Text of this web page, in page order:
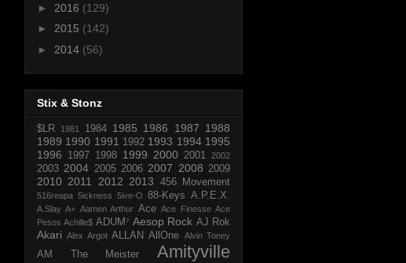
► 2016 (129)
► 2015 (142)
► 2014 (56)
Stix & Stonz
$LR 1981 1984 1985 1986 1987 1988
1989 1990 1991 1992 1993 1994 1995
1996
1997 1998 1999 2000 2001 2002
2003 2004 2005 2006 2007 2008 2009
2010 2011 2012 2013 456 Movement
516reapa 5ickness 5ive-O 88-Keys A.P.E.X.
A.Slay A+ Aamen Arthur Ace Ace Finesse Ace
Pesos Achille$ ADUM⁷ Aesop Rock AJ Rok
Akari Alex Argot ALLAN AllOne Alvin Toney
AM The Meister Amityville